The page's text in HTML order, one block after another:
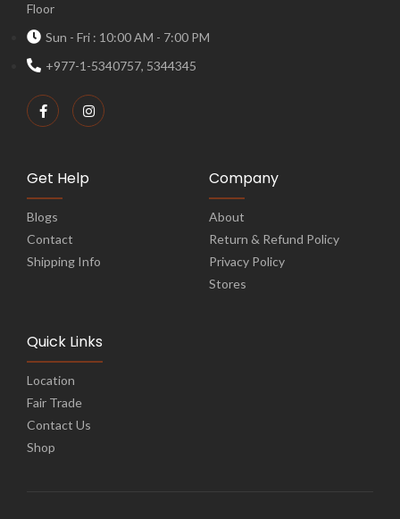
Floor
Sun - Fri : 10:00 AM - 7:00 PM
+977-1-5340757, 5344345
Get Help
Blogs
Contact
Shipping Info
Company
About
Return & Refund Policy
Privacy Policy
Stores
Quick Links
Location
Fair Trade
Contact Us
Shop